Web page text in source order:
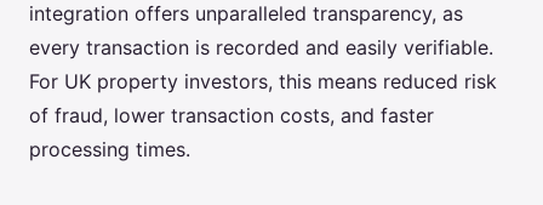
integration offers unparalleled transparency, as
every transaction is recorded and easily verifiable.
For UK property investors, this means reduced risk
of fraud, lower transaction costs, and faster
processing times.